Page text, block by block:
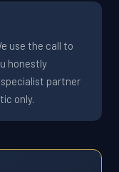
use the call to
honestly
partner
only.